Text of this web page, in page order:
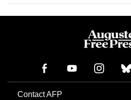
Contact AFP